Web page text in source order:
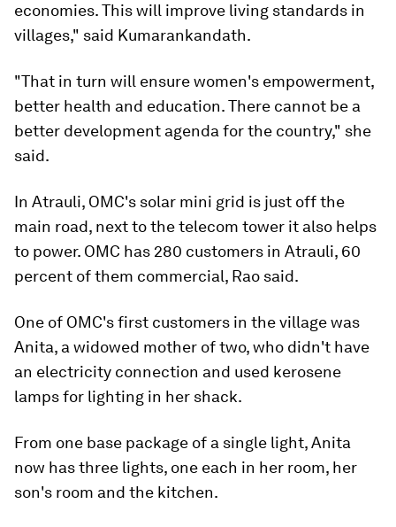
economies. This will improve living standards in
villages," said Kumarankandath.
"That in turn will ensure women's empowerment,
better health and education. There cannot be a
better development agenda for the country," she
said.
In Atrauli, OMC's solar mini grid is just off the
main road, next to the telecom tower it also helps
to power. OMC has 280 customers in Atrauli, 60
percent of them commercial, Rao said.
One of OMC's first customers in the village was
Anita, a widowed mother of two, who didn't have
an electricity connection and used kerosene
lamps for lighting in her shack.
From one base package of a single light, Anita
now has three lights, one each in her room, her
son's room and the kitchen.